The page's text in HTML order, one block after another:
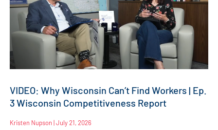
VIDEO: Why Wisconsin Can’t Find Workers | Ep.
3 Wisconsin Competitiveness Report
Kristen Nupson July 21, 2026